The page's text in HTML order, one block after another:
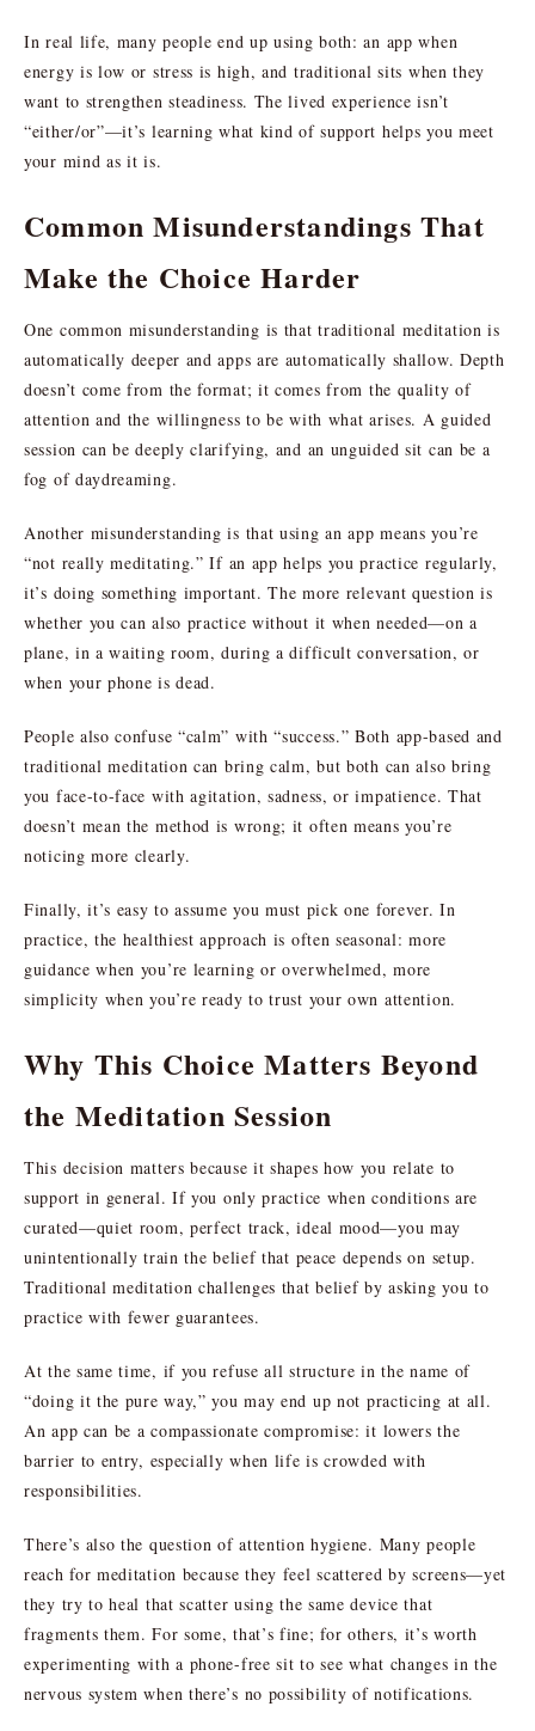
In real life, many people end up using both: an app when
energy is low or stress is high, and traditional sits when they
want to strengthen steadiness. The lived experience isn’t
“either/or”—it’s learning what kind of support helps you meet
your mind as it is.
Common Misunderstandings That
Make the Choice Harder
One common misunderstanding is that traditional meditation is
automatically deeper and apps are automatically shallow. Depth
doesn’t come from the format; it comes from the quality of
attention and the willingness to be with what arises. A guided
session can be deeply clarifying, and an unguided sit can be a
fog of daydreaming.
Another misunderstanding is that using an app means you’re
“not really meditating.” If an app helps you practice regularly,
it’s doing something important. The more relevant question is
whether you can also practice without it when needed—on a
plane, in a waiting room, during a difficult conversation, or
when your phone is dead.
People also confuse “calm” with “success.” Both app-based and
traditional meditation can bring calm, but both can also bring
you face-to-face with agitation, sadness, or impatience. That
doesn’t mean the method is wrong; it often means you’re
noticing more clearly.
Finally, it’s easy to assume you must pick one forever. In
practice, the healthiest approach is often seasonal: more
guidance when you’re learning or overwhelmed, more
simplicity when you’re ready to trust your own attention.
Why This Choice Matters Beyond
the Meditation Session
This decision matters because it shapes how you relate to
support in general. If you only practice when conditions are
curated—quiet room, perfect track, ideal mood—you may
unintentionally train the belief that peace depends on setup.
Traditional meditation challenges that belief by asking you to
practice with fewer guarantees.
At the same time, if you refuse all structure in the name of
“doing it the pure way,” you may end up not practicing at all.
An app can be a compassionate compromise: it lowers the
barrier to entry, especially when life is crowded with
responsibilities.
There’s also the question of attention hygiene. Many people
reach for meditation because they feel scattered by screens—yet
they try to heal that scatter using the same device that
fragments them. For some, that’s fine; for others, it’s worth
experimenting with a phone-free sit to see what changes in the
nervous system when there’s no possibility of notifications.